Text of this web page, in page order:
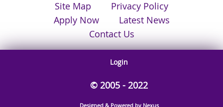
Site Map
Privacy Policy
Apply Now
Latest News
Contact Us
Login
© 2005 - 2022
Designed & Powered by Nexus